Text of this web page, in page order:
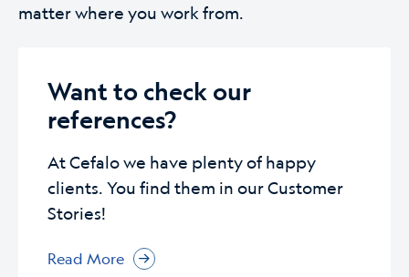
matter where you work from.
Want to check our
references?
At Cefalo we have plenty of happy
clients. You find them in our Customer
Stories!
Read More